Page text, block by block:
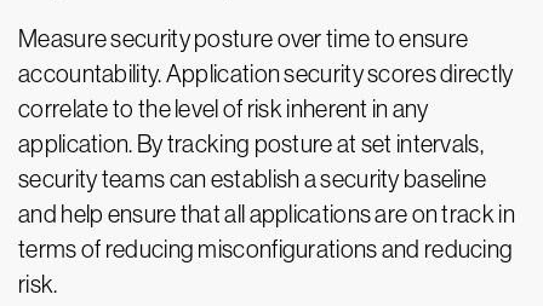
Measure security posture over time to ensure
accountability. Application security scores directly
correlate to the level of risk inherent in any
application. By tracking posture at set intervals,
security teams can establish a security baseline
and help ensure that all applications are on track in
terms of reducing misconfigurations and reducing
risk.